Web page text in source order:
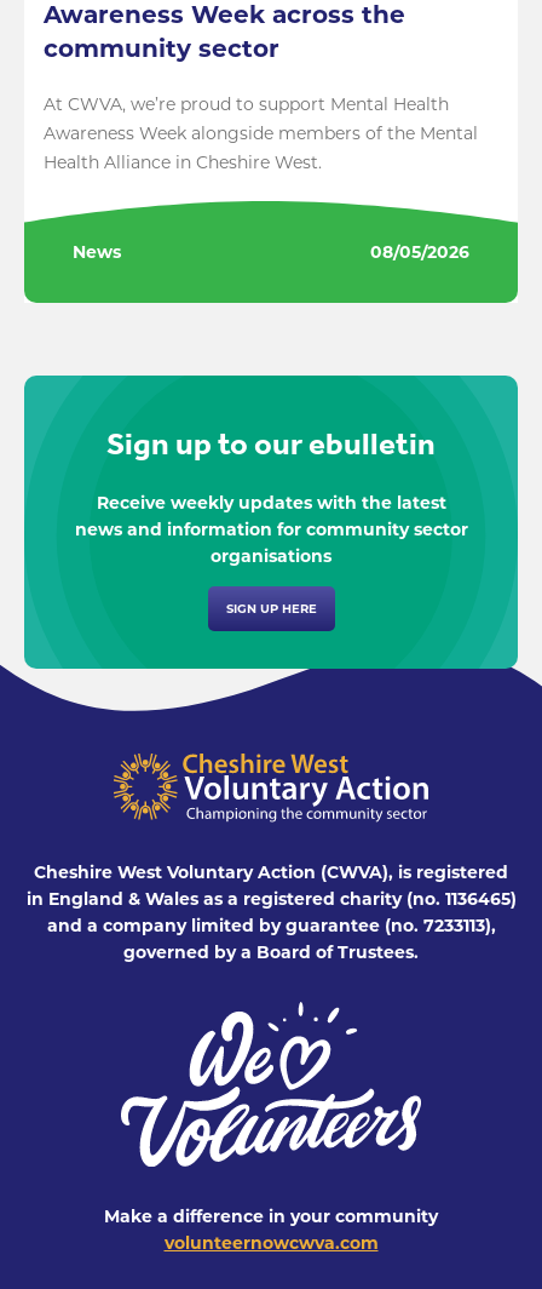
Awareness Week across the
community sector
At CWVA, we’re proud to support Mental Health
Awareness Week alongside members of the Mental
Health Alliance in Cheshire West.
News 08/05/2026
Sign up to our ebulletin
Receive weekly updates with the latest
news and information for community sector
organisations
SIGN UP HERE
Cheshire West Voluntary Action (CWVA), is registered
in England & Wales as a registered charity (no. 1136465)
and a company limited by guarantee (no. 7233113),
governed by a Board of Trustees.
Make a difference in your community
volunteernowcwva.com